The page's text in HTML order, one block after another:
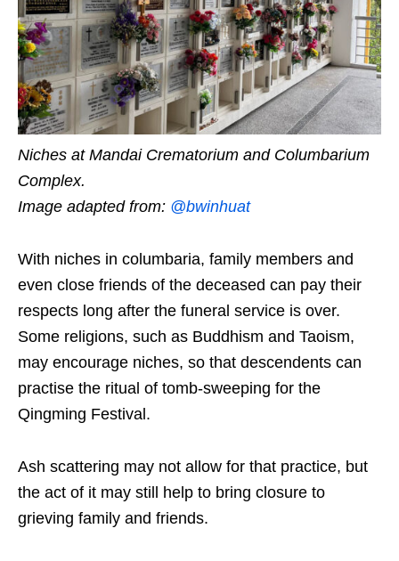
Niches at Mandai Crematorium and Columbarium
Complex.
Image adapted from: @bwinhuat
With niches in columbaria, family members and
even close friends of the deceased can pay their
respects long after the funeral service is over.
Some religions, such as Buddhism and Taoism,
may encourage niches, so that descendents can
practise the ritual of tomb-sweeping for the
Qingming Festival.
Ash scattering may not allow for that practice, but
the act of it may still help to bring closure to
grieving family and friends.